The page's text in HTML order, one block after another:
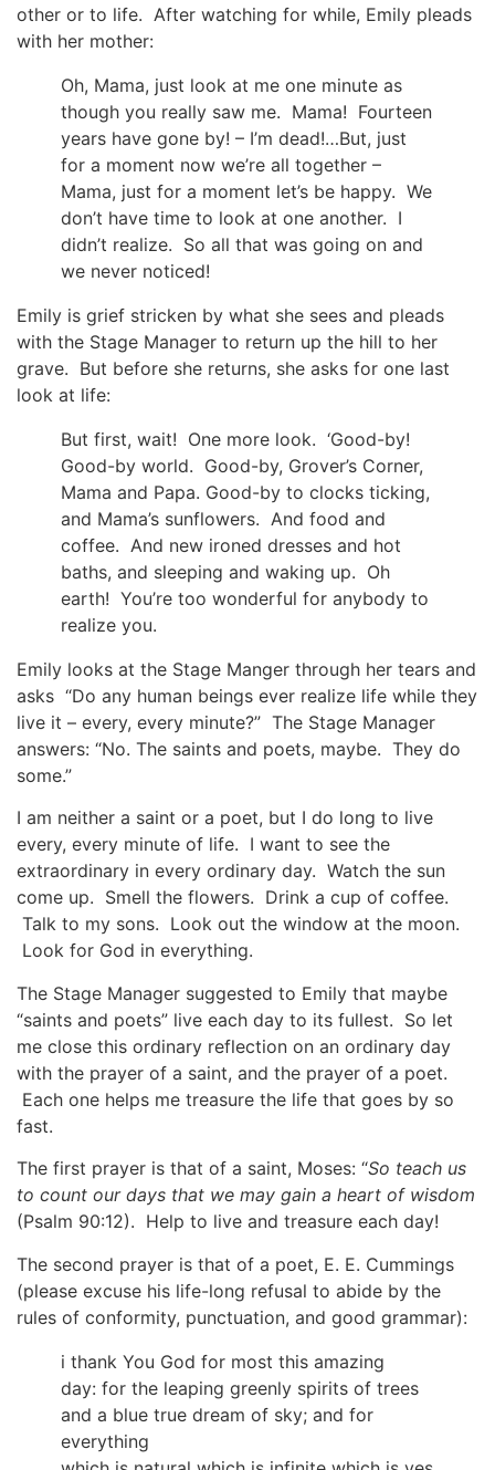
other or to life. After watching for while, Emily pleads
with her mother:
Oh, Mama, just look at me one minute as
though you really saw me. Mama! Fourteen
years have gone by! – I’m dead!…But, just
for a moment now we’re all together –
Mama, just for a moment let’s be happy. We
don’t have time to look at one another. I
didn’t realize. So all that was going on and
we never noticed!
Emily is grief stricken by what she sees and pleads
with the Stage Manager to return up the hill to her
grave. But before she returns, she asks for one last
look at life:
But first, wait! One more look. ‘Good-by!
Good-by world. Good-by, Grover’s Corner,
Mama and Papa. Good-by to clocks ticking,
and Mama’s sunflowers. And food and
coffee. And new ironed dresses and hot
baths, and sleeping and waking up. Oh
earth! You’re too wonderful for anybody to
realize you.
Emily looks at the Stage Manger through her tears and
asks “Do any human beings ever realize life while they
live it – every, every minute?” The Stage Manager
answers: “No. The saints and poets, maybe. They do
some.”
I am neither a saint or a poet, but I do long to live
every, every minute of life. I want to see the
extraordinary in every ordinary day. Watch the sun
come up. Smell the flowers. Drink a cup of coffee.
Talk to my sons. Look out the window at the moon.
Look for God in everything.
The Stage Manager suggested to Emily that maybe
“saints and poets” live each day to its fullest. So let
me close this ordinary reflection on an ordinary day
with the prayer of a saint, and the prayer of a poet.
Each one helps me treasure the life that goes by so
fast.
The first prayer is that of a saint, Moses: “So teach us
to count our days that we may gain a heart of wisdom
(Psalm 90:12). Help to live and treasure each day!
The second prayer is that of a poet, E. E. Cummings
(please excuse his life-long refusal to abide by the
rules of conformity, punctuation, and good grammar):
i thank You God for most this amazing
day: for the leaping greenly spirits of trees
and a blue true dream of sky; and for
everything